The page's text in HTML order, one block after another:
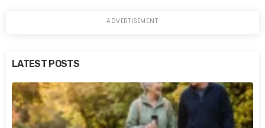
LATEST POSTS